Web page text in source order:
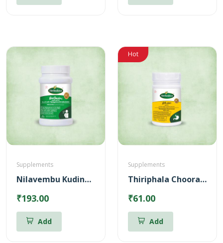
Supplements
Nilavembu Kudineer Chooranam (100gm)
₹193.00
Add
Hot
Supplements
Thiriphala Chooranam (100gm)
₹61.00
Add